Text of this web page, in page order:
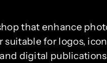
that enhance
for logos,
digital